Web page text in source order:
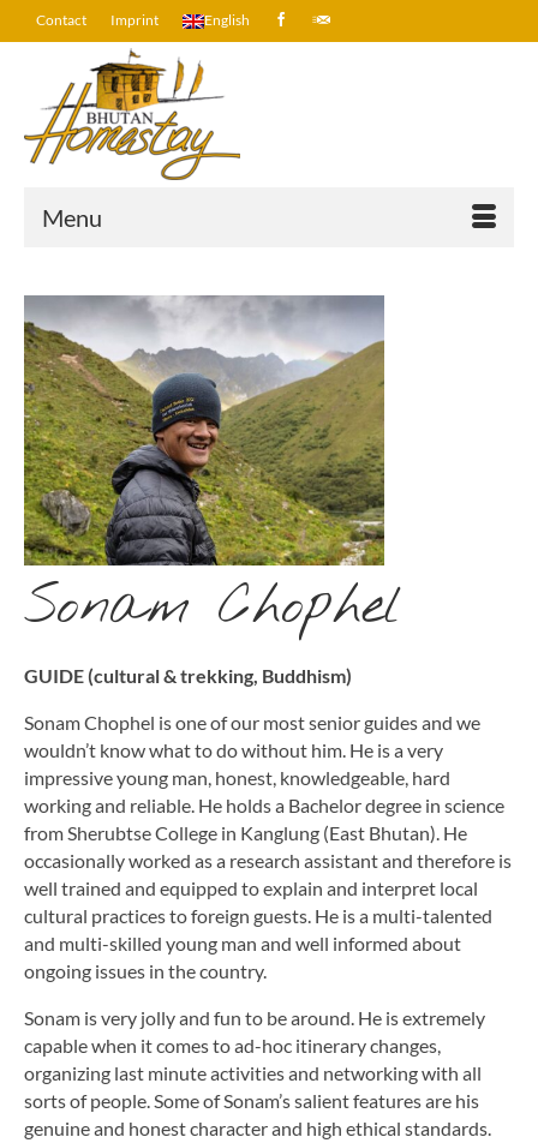
Contact Imprint English
Menu
Sonam Chophel
GUIDE (cultural & trekking, Buddhism)
Sonam Chophel is one of our most senior guides and we
wouldn’t know what to do without him. He is a very
impressive young man, honest, knowledgeable, hard
working and reliable. He holds a Bachelor degree in science
from Sherubtse College in Kanglung (East Bhutan). He
occasionally worked as a research assistant and therefore is
well trained and equipped to explain and interpret local
cultural practices to foreign guests. He is a multi-talented
and multi-skilled young man and well informed about
ongoing issues in the country.
Sonam is very jolly and fun to be around. He is extremely
capable when it comes to ad-hoc itinerary changes,
organizing last minute activities and networking with all
sorts of people. Some of Sonam’s salient features are his
genuine and honest character and high ethical standards.